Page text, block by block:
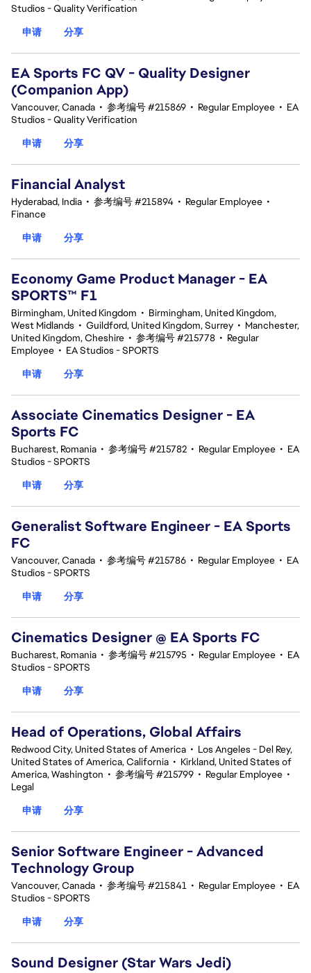
Studios - Quality Verification
申请
分享
EA Sports FC QV - Quality Designer
(Companion App)
Vancouver, Canada • 参考编号 #215869 • Regular Employee • EA
Studios - Quality Verification
申请
分享
Financial Analyst
Hyderabad, India • 参考编号 #215894 • Regular Employee •
Finance
申请
分享
Economy Game Product Manager - EA
SPORTS™ F1
Birmingham, United Kingdom • Birmingham, United Kingdom,
West Midlands • Guildford, United Kingdom, Surrey • Manchester,
United Kingdom, Cheshire • 参考编号 #215778 • Regular
Employee • EA Studios - SPORTS
申请
分享
Associate Cinematics Designer - EA
Sports FC
Bucharest, Romania • 参考编号 #215782 • Regular Employee • EA
Studios - SPORTS
申请
分享
Generalist Software Engineer - EA Sports
FC
Vancouver, Canada • 参考编号 #215786 • Regular Employee • EA
Studios - SPORTS
申请
分享
Cinematics Designer @ EA Sports FC
Bucharest, Romania • 参考编号 #215795 • Regular Employee • EA
Studios - SPORTS
申请
分享
Head of Operations, Global Affairs
Redwood City, United States of America • Los Angeles - Del Rey,
United States of America, California • Kirkland, United States of
America, Washington • 参考编号 #215799 • Regular Employee •
Legal
申请
分享
Senior Software Engineer - Advanced
Technology Group
Vancouver, Canada • 参考编号 #215841 • Regular Employee • EA
Studios - SPORTS
申请
分享
Sound Designer (Star Wars Jedi)